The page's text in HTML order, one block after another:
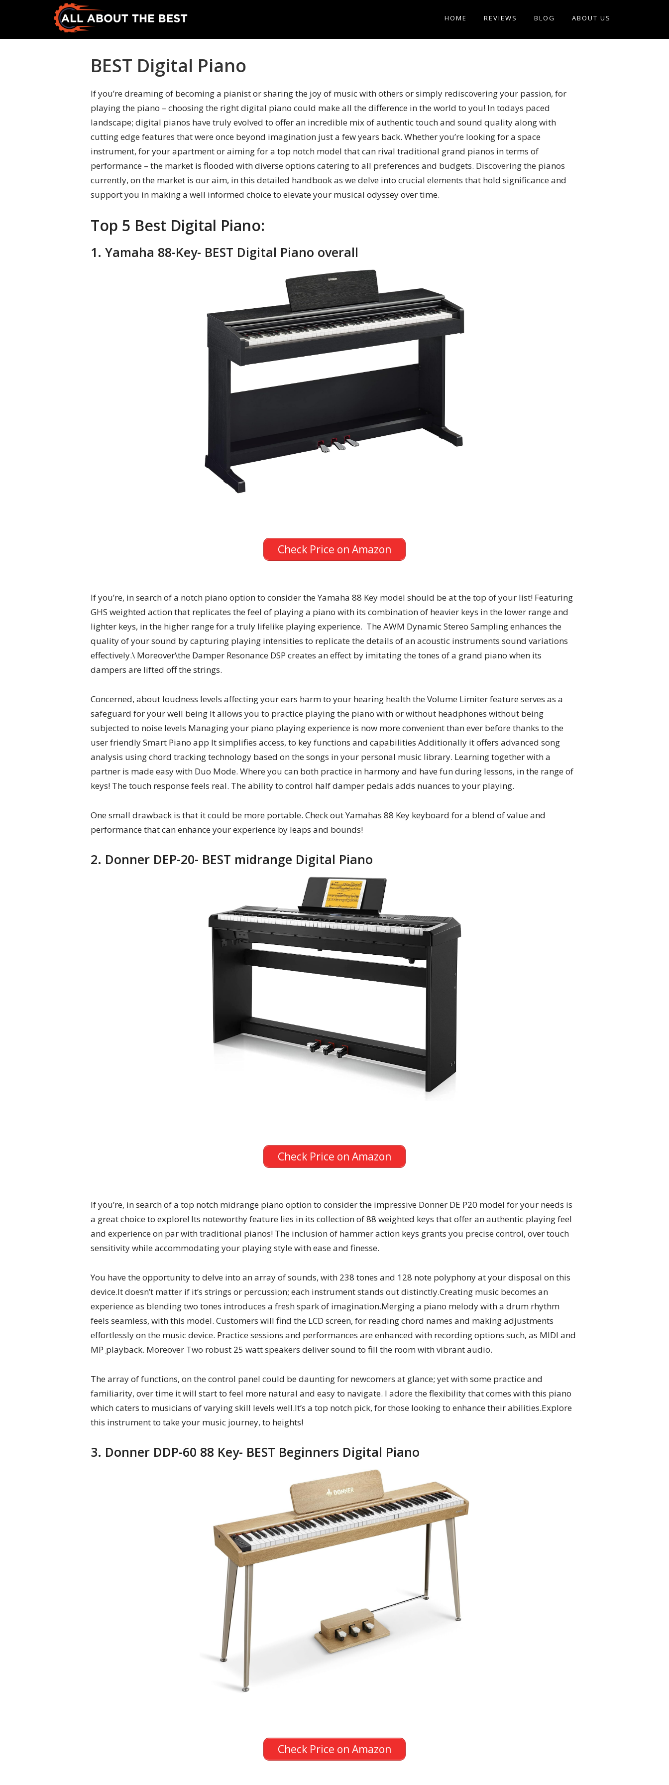
primary
main
All
HOME REVIEWS BLOG ABOUT US
BEST Digital Piano
If you’re dreaming of becoming a pianist or sharing the joy of music with others or simply rediscovering your passion, for
playing the piano – choosing the right digital piano could make all the difference in the world to you! In todays paced
landscape; digital pianos have truly evolved to offer an incredible mix of authentic touch and sound quality along with
cutting edge features that were once beyond imagination just a few years back. Whether you’re looking for a space
instrument, for your apartment or aiming for a top notch model that can rival traditional grand pianos in terms of
performance – the market is flooded with diverse options catering to all preferences and budgets. Discovering the pianos
currently, on the market is our aim, in this detailed handbook as we delve into crucial elements that hold significance and
support you in making a well informed choice to elevate your musical odyssey over time.
Top 5 Best Digital Piano:
1. Yamaha 88-Key- BEST Digital Piano overall
Check Price on Amazon
If you’re, in search of a notch piano option to consider the Yamaha 88 Key model should be at the top of your list! Featuring
GHS weighted action that replicates the feel of playing a piano with its combination of heavier keys in the lower range and
lighter keys, in the higher range for a truly lifelike playing experience. The AWM Dynamic Stereo Sampling enhances the
quality of your sound by capturing playing intensities to replicate the details of an acoustic instruments sound variations
effectively.\ Moreover\the Damper Resonance DSP creates an effect by imitating the tones of a grand piano when its
dampers are lifted off the strings.
Concerned, about loudness levels affecting your ears harm to your hearing health the Volume Limiter feature serves as a
safeguard for your well being It allows you to practice playing the piano with or without headphones without being
subjected to noise levels Managing your piano playing experience is now more convenient than ever before thanks to the
user friendly Smart Piano app It simplifies access, to key functions and capabilities Additionally it offers advanced song
analysis using chord tracking technology based on the songs in your personal music library. Learning together with a
partner is made easy with Duo Mode. Where you can both practice in harmony and have fun during lessons, in the range of
keys! The touch response feels real. The ability to control half damper pedals adds nuances to your playing.
One small drawback is that it could be more portable. Check out Yamahas 88 Key keyboard for a blend of value and
performance that can enhance your experience by leaps and bounds!
2. Donner DEP-20- BEST midrange Digital Piano
Check Price on Amazon
If you’re, in search of a top notch midrange piano option to consider the impressive Donner DE P20 model for your needs is
a great choice to explore! Its noteworthy feature lies in its collection of 88 weighted keys that offer an authentic playing feel
and experience on par with traditional pianos! The inclusion of hammer action keys grants you precise control, over touch
sensitivity while accommodating your playing style with ease and finesse.
You have the opportunity to delve into an array of sounds, with 238 tones and 128 note polyphony at your disposal on this
device.It doesn’t matter if it’s strings or percussion; each instrument stands out distinctly.Creating music becomes an
experience as blending two tones introduces a fresh spark of imagination.Merging a piano melody with a drum rhythm
feels seamless, with this model. Customers will find the LCD screen, for reading chord names and making adjustments
effortlessly on the music device. Practice sessions and performances are enhanced with recording options such, as MIDI and
MP ̜playback. Moreover Two robust 25 watt speakers deliver sound to fill the room with vibrant audio.
The array of functions, on the control panel could be daunting for newcomers at glance; yet with some practice and
familiarity, over time it will start to feel more natural and easy to navigate. I adore the flexibility that comes with this piano
which caters to musicians of varying skill levels well.It’s a top notch pick, for those looking to enhance their abilities.Explore
this instrument to take your music journey, to heights!
3. Donner DDP-60 88 Key- BEST Beginners Digital Piano
Check Price on Amazon